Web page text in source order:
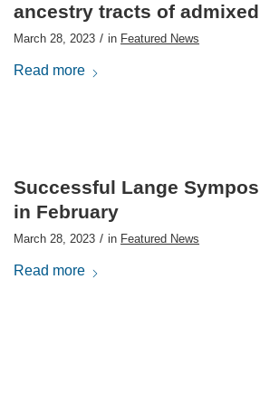
ancestry tracts of
March 28, 2023 / in Featured News
Read more
Successful Lange
in February
March 28, 2023 / in Featured News
Read more